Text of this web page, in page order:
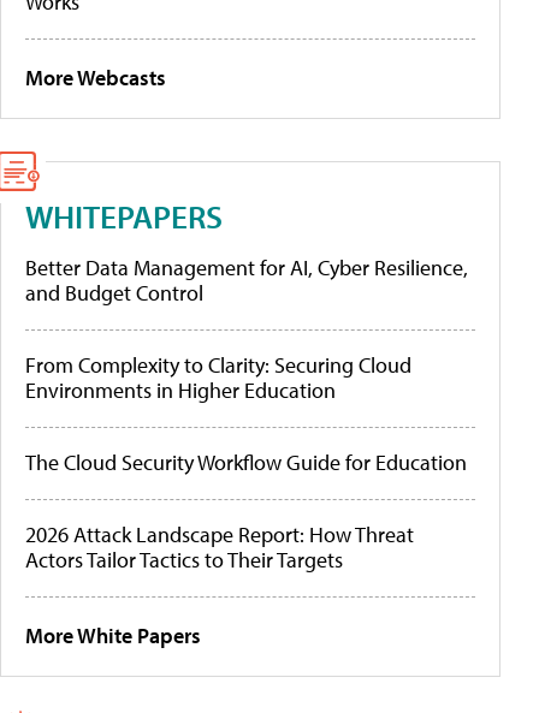
More Webcasts
WHITEPAPERS
Better Data Management for AI, Cyber Resilience,
and Budget Control
From Complexity to Clarity: Securing Cloud
Environments in Higher Education
The Cloud Security Workflow Guide for Education
2026 Attack Landscape Report: How Threat
Actors Tailor Tactics to Their Targets
More White Papers